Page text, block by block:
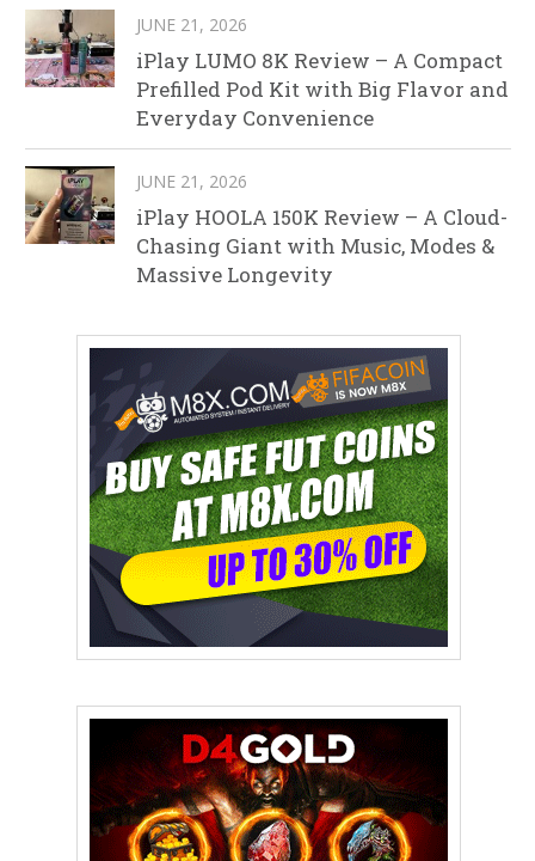
JUNE 21, 2026
iPlay LUMO 8K Review – A Compact
Prefilled Pod Kit with Big Flavor and
Everyday Convenience
JUNE 21, 2026
iPlay HOOLA 150K Review – A Cloud-
Chasing Giant with Music, Modes &
Massive Longevity